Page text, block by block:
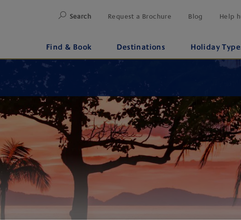
Search Request a Brochure Blog Help
Find & Book Destinations Holiday